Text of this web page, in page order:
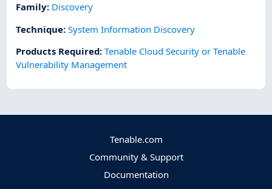
Family: Discovery
Technique:System Information Discovery
Products Required:Tenable Cloud Security or Tenable
Vulnerability Management
Tenable.com
Community & Support
Documentation